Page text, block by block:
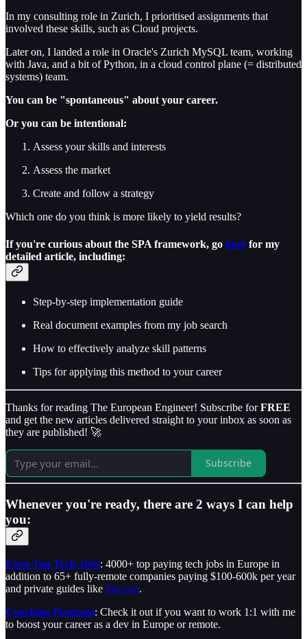
In my consulting role in Zurich, I prioritised assignments that
involved these skills, such as Cloud projects.
Later on, I landed a role in Oracle's Zurich MySQL team, working
with Java, and a bit of Python, in a cloud control plane (= distributed
systems) team.
You can be "spontaneous" about your career.
Or you can be intentional:
Assess your skills and interests
Assess the market
Create and follow a strategy
Which one do you think is more likely to yield results?
If you're curious about the SPA framework, go here for my
detailed article, including:
Step-by-step implementation guide
Real document examples from my job search
How to effectively analyze skill patterns
Tips for applying this method to your career
Thanks for reading The European Engineer! Subscribe forFREE
and get the new articles delivered straight to your inbox as soon as
they are published! 🚀
Subscribe
Whenever you're ready, there are 2 ways I can help
you:
Euro Top Tech Jobs: 4000+ top paying tech jobs in Europe in
addition to 65+ fully-remote companies paying $100-600k per year
and private guides like this one.
Coaching Program: Check it out if you want to work 1:1 with me
to boost your career as a dev in Europe or remote.